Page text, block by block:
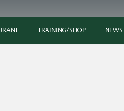
TRAINING/SHOP NEWS